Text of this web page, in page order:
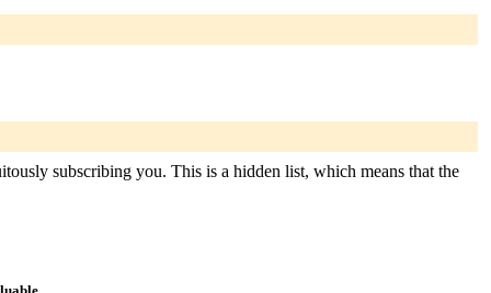
subscribing you. This is a hidden list, which means that the